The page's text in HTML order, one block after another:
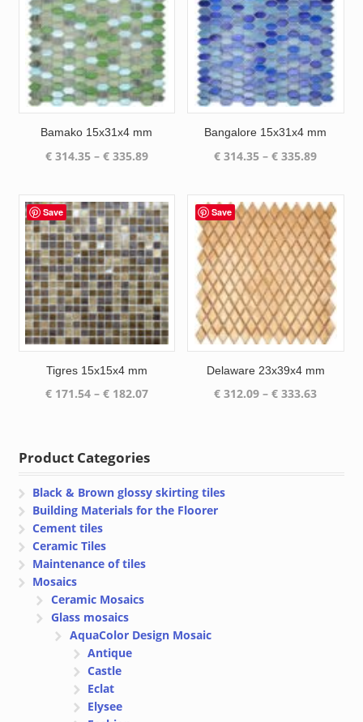
Bamako 15x31x4 mm
€314.35 – €335.89Price
through
€ 335.89
Bangalore 15x31x4 mm
€ 314.35 – € 335.89Price
through
€ 335.89
Save
Tigres 15x15x4 mm
€171.54 – €182.07Price
€ 182.07
Save
Delaware 23x39x4 mm
€ 312.09 – € 333.63Price
Product Categories
Black & Brown glossy skirting tiles
Building Materials for the Floorer
Cement tiles
Ceramic Tiles
Maintenance of tiles
Mosaics
Ceramic Mosaics
Glass mosaics
AquaColor Design Mosaic
Antique
Castle
Eclat
Elysee